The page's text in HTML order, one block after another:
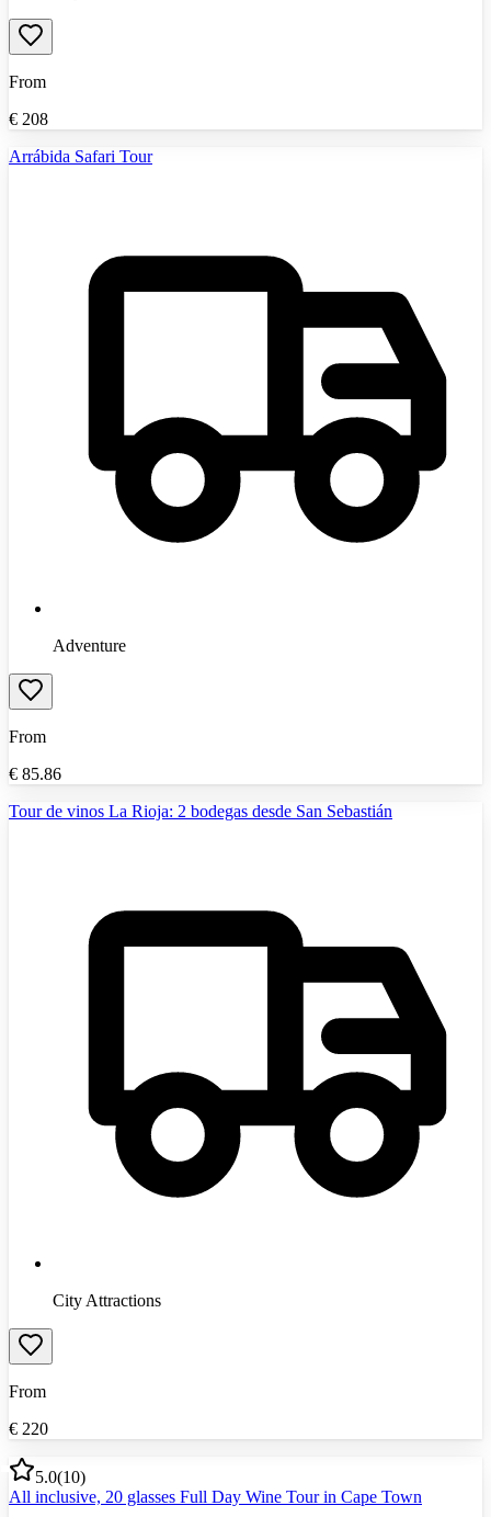
From
€ 208
Arrábida Safari Tour
Adventure
From
€ 85.86
Tour de vinos La Rioja: 2 bodegas desde San Sebastián
City Attractions
From
€ 220
5.0(10)
All inclusive, 20 glasses Full Day Wine Tour in Cape Town